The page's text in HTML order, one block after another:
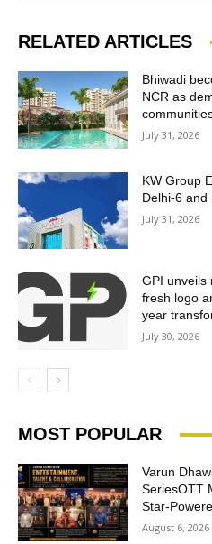
RELATED ARTICLES
Bhiwadi
NCR as
July 31, 2026
KW Group
Delhi-6 and
July 31, 2026
GPI unveils
fresh logo
year
July 30, 2026
MOST POPULAR
Varun
SeriesOTT
Star-
August 6, 2026